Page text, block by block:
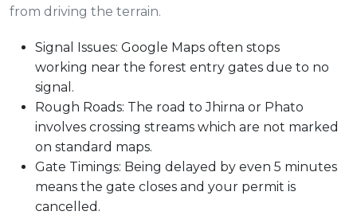
from driving the terrain.
Signal Issues: Google Maps often stops
working near the forest entry gates due to no
signal.
Rough Roads: The road to Jhirna or Phato
involves crossing streams which are not marked
on standard maps.
Gate Timings: Being delayed by even 5 minutes
means the gate closes and your permit is
cancelled.